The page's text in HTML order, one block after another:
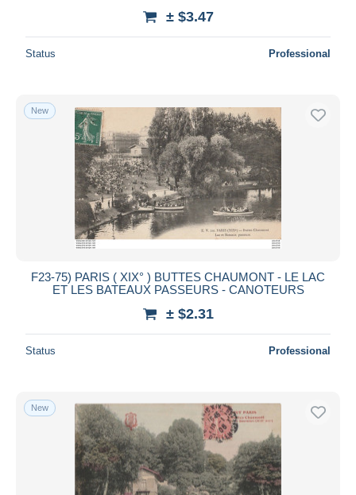
± $3.47
Status Professional
New
F23-75) PARIS ( XIX° ) BUTTES CHAUMONT - LE LAC
ET LES BATEAUX PASSEURS - CANOTEURS
± $2.31
Status Professional
New